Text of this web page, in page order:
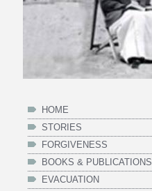
HOME
STORIES
FORGIVENESS
BOOKS & PUBLICATIONS
EVACUATION